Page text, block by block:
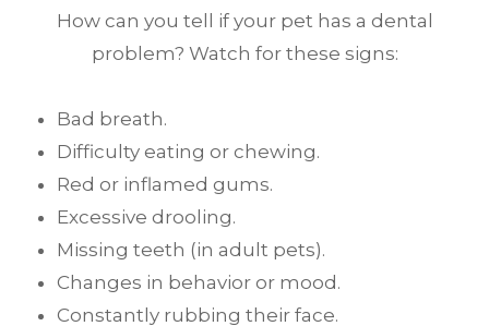
How can you tell if your pet has a dental
problem? Watch for these signs:
Bad breath.
Difficulty eating or chewing.
Red or inflamed gums.
Excessive drooling.
Missing teeth (in adult pets).
Changes in behavior or mood.
Constantly rubbing their face.